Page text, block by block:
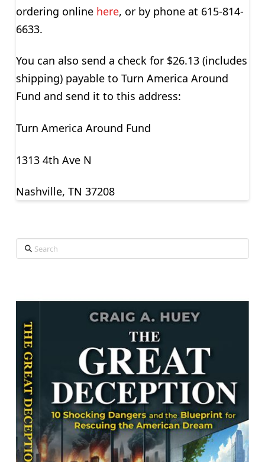
ordering online here, or by phone at 615-814-
6633.
You can also send a check for $26.13 (includes
shipping) payable to Turn America Around
Fund and send it to this address:
Turn America Around Fund
1313 4th Ave N
Nashville, TN 37208
Search